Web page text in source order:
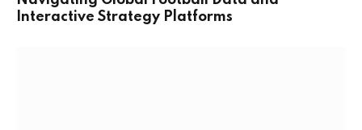
Interactive Strategy Platforms